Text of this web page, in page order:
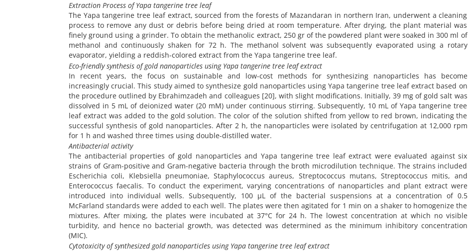
Extraction Process of Yapa tangerine tree leaf
The Yapa tangerine tree leaf extract, sourced from the forests of Mazandaran in northern Iran, underwent a cleaning
process to remove any dust or debris before being dried at room temperature. After drying, the plant material was
finely ground using a grinder. To obtain the methanolic extract, 250 gr of the powdered plant were soaked in 300 ml of
methanol and continuously shaken for 72 h. The methanol solvent was subsequently evaporated using a rotary
evaporator, yielding a reddish-colored extract from the Yapa tangerine tree leaf.
Eco-friendly synthesis of gold nanoparticles using Yapa tangerine tree leaf extract
In recent years, the focus on sustainable and low-cost methods for synthesizing nanoparticles has become
increasingly crucial. This study aimed to synthesize gold nanoparticles using Yapa tangerine tree leaf extract based on
the procedure outlined by Ebrahimzadeh and colleagues [20], with slight modifications. Initially, 39 mg of gold salt was
dissolved in 5 mL of deionized water (20 mM) under continuous stirring. Subsequently, 10 mL of Yapa tangerine tree
leaf extract was added to the gold solution. The color of the solution shifted from yellow to red brown, indicating the
successful synthesis of gold nanoparticles. After 2 h, the nanoparticles were isolated by centrifugation at 12,000 rpm
for 1 h and washed three times using double-distilled water.
Antibacterial activity
The antibacterial properties of gold nanoparticles and Yapa tangerine tree leaf extract were evaluated against six
strains of Gram-positive and Gram-negative bacteria through the broth microdilution technique. The strains included
Escherichia coli, Klebsiella pneumoniae, Staphylococcus aureus, Streptococcus mutans, Streptococcus mitis, and
Enterococcus faecalis. To conduct the experiment, varying concentrations of nanoparticles and plant extract were
introduced into individual wells. Subsequently, 100 µL of the bacterial suspensions at a concentration of 0.5
McFarland standards were added to each well. The plates were then agitated for 1 min on a shaker to homogenize the
mixtures. After mixing, the plates were incubated at 37°C for 24 h. The lowest concentration at which no visible
turbidity, and hence no bacterial growth, was detected was determined as the minimum inhibitory concentration
(MIC).
Cytotoxicity of synthesized gold nanoparticles using Yapa tangerine tree leaf extract